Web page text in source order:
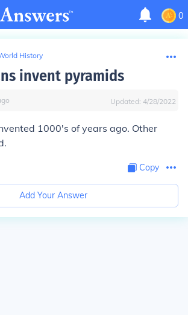
0
History
invent pyramids
Updated: 4/28/2022
1000's of years ago. Other
Copy
Add Your Answer